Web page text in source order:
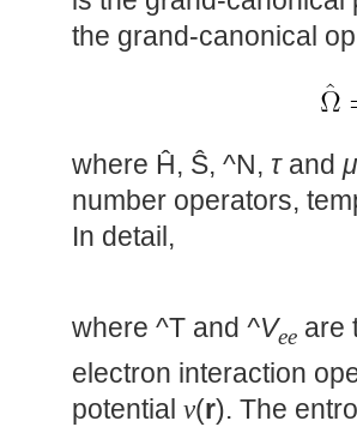
the grand-canonical
where Ĥ, Ŝ, ^N, τand μ
number operators,
In detail,
where ^T and ^Vee are
electron interaction
potential v(r). The